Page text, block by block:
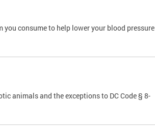
consume to help lower your blood pressure
animals and the exceptions to DC Code § 8-